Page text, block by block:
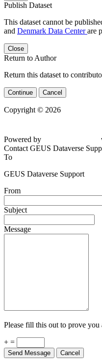
Publish Dataset
This dataset cannot be
and Denmark Data Centerare
Close
Return to Author
Return this dataset to
Continue Cancel
Copyright © 2026
79d6e57
Contact GEUS Dataverse
To
GEUS Dataverse Support
From
Subject
Message
Please fill this out to prove you
+ =
Send Message Cancel